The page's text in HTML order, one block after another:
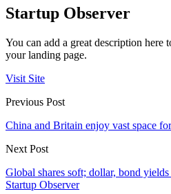
Startup Observer
You can add a great description here
your landing page.
Visit Site
Previous Post
China and Britain enjoy vast space
Next Post
Global shares soft; dollar, bond
Startup Observer